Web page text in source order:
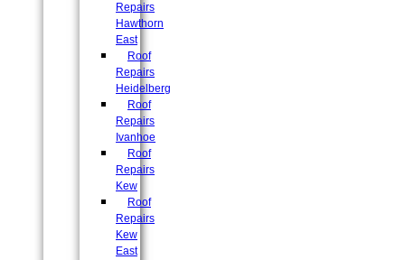
Repairs
Hawthorn
East
Roof
Repairs
Heidelberg
Roof
Repairs
Ivanhoe
Roof
Repairs
Kew
Roof
Repairs
Kew
East